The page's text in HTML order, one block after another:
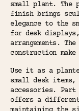
small plant. The
finish brings
elegance to the
for desk
arrangements.
construction
Use it as a
small desk
accessories.
offers a